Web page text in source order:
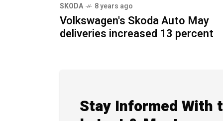
SKODA 8 years ago
Volkswagen's Skoda Auto May
deliveries increased 13 percent
Stay Informed With